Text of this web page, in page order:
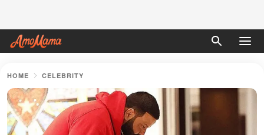
HOME CELEBRITY